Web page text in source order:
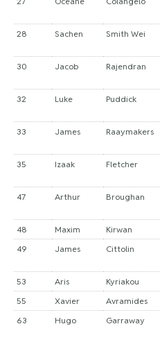
28
Sachen Smith Wei
30 Jacob Rajendran
32 Luke Puddick
33 James Raaymakers
35 Izaak Fletcher
47
Arthur Broughan
48
Maxim Kirwan
49
James Cittolin
53 Aris Kyriakou
55
Xavier Avramides
63
Hugo Garraway